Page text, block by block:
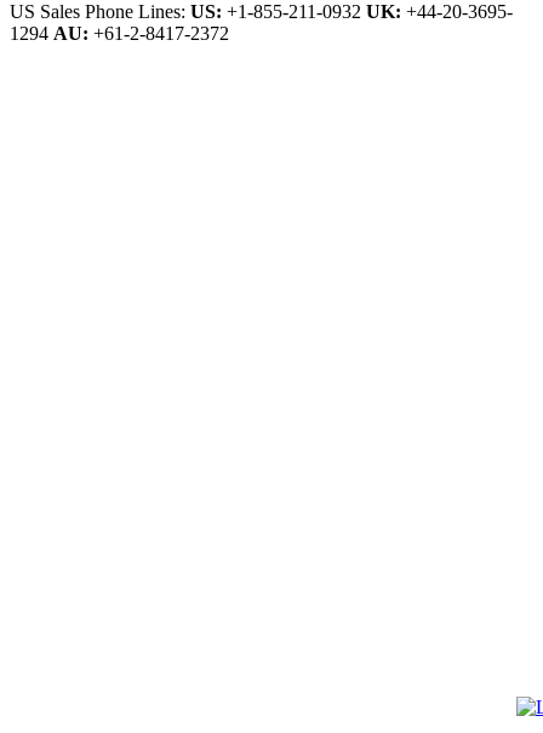
US Sales Phone Lines: US: +1-855-211-0932 UK: +44-20-3695-
1294 AU: +61-2-8417-2372